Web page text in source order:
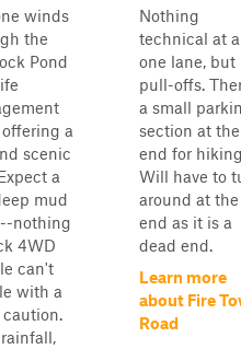
winds
the
Pond
offering a
scenic
a
mud
nothing
4WD
can't
with a
Nothing
technical at
one lane, but
pull-offs.
a small
section at the
end for
Will have to
around at the
end as it is a
dead end.
Learn more
about Fire
Road